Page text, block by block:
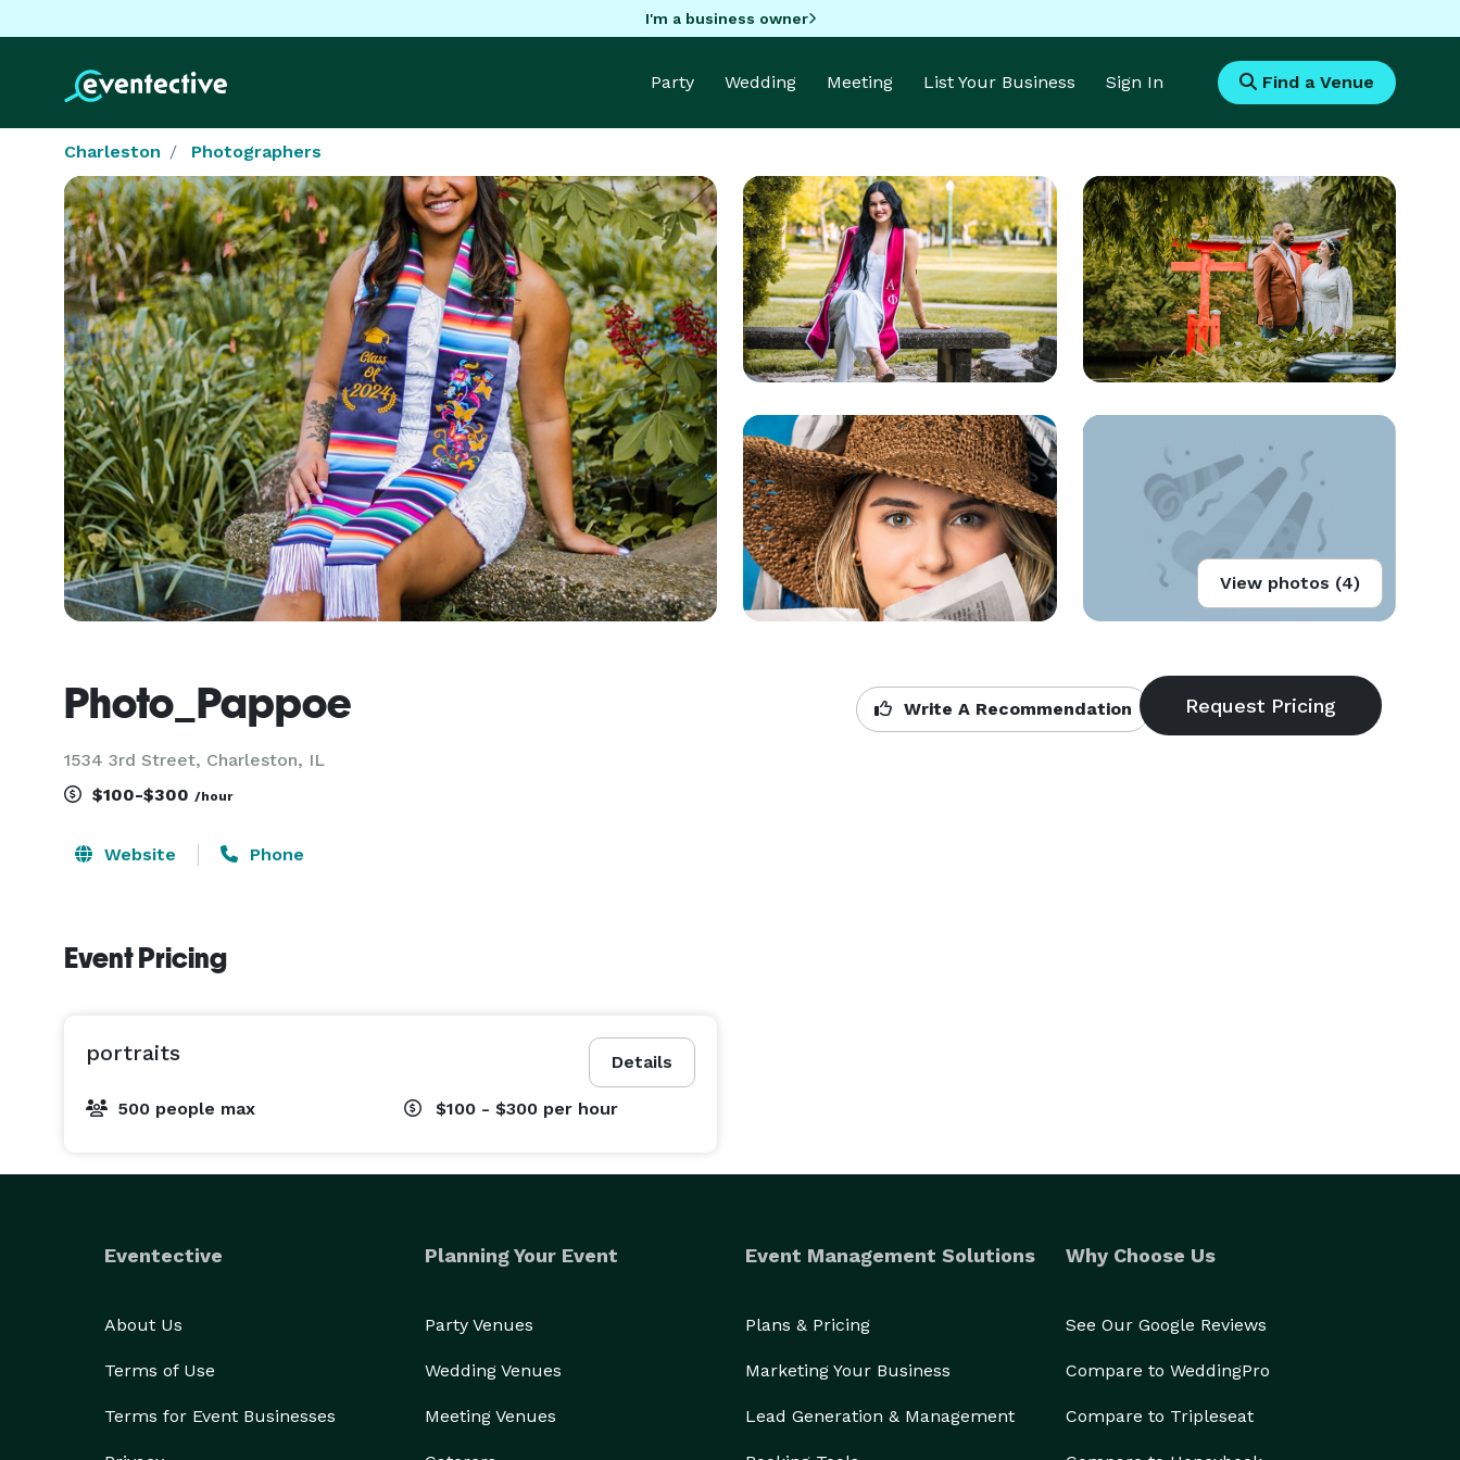
I'm a business owner
Party Wedding Meeting List Your Business Sign In Find a Venue
Charleston Photographers
View photos (4)
Photo_Pappoe
1534 3rd Street, Charleston, IL
Write A Recommendation
$100-$300 /hour
Website Phone
Event Pricing
Details
portraits
500 people max $100 - $300 per hour
Eventective
About Us
Terms of Use
Terms for Event Businesses
Planning Your Event
Party Venues
Wedding Venues
Meeting Venues
Event Management Solutions
Plans & Pricing
Marketing Your Business
Lead Generation & Management
Why Choose Us
See Our Google Reviews
Compare to WeddingPro
Compare to Tripleseat